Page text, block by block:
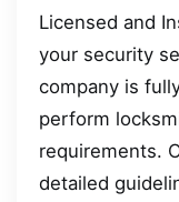
Licensed and
your security
company is
perform
requirements.
detailed